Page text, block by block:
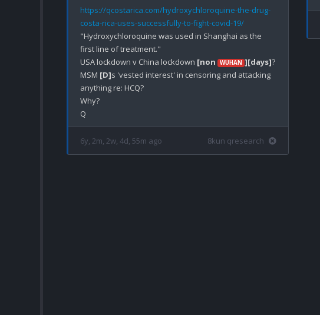
https://qcostarica.com/hydroxychloroquine-the-drug-
costa-rica-uses-successfully-to-fight-covid-19/
"Hydroxychloroquine was used in Shanghai as the
first line of treatment."
USA lockdown v China lockdown [non WUHAN ][days]?
MSM [D]s 'vested interest' in censoring and attacking
anything re: HCQ?
Why?
6y, 2m, 2w, 4d, 55m ago 8kun qresearch